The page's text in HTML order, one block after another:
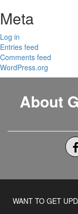
Meta
Log in
Entries feed
Comments feed
WordPress.org
About
WANT TO GET